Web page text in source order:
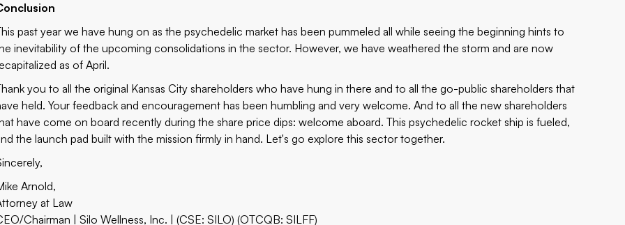
past year we have hung on as the psychedelic market has been pummeled all while seeing the beginning hints to
inevitability of the upcoming consolidations in the sector. However, we have weathered the storm and are now
as of April.
you to all the original Kansas City shareholders who have hung in there and to all the go-public shareholders that
held. Your feedback and encouragement has been humbling and very welcome. And to all the new shareholders
have come on board recently during the share price dips: welcome aboard. This psychedelic rocket ship is fueled,
the launch pad built with the mission firmly in hand. Let's go explore this sector together.
Arnold,
at Law
Chairman | Silo Wellness, Inc. | (CSE: SILO) (OTCQB: SILFF)